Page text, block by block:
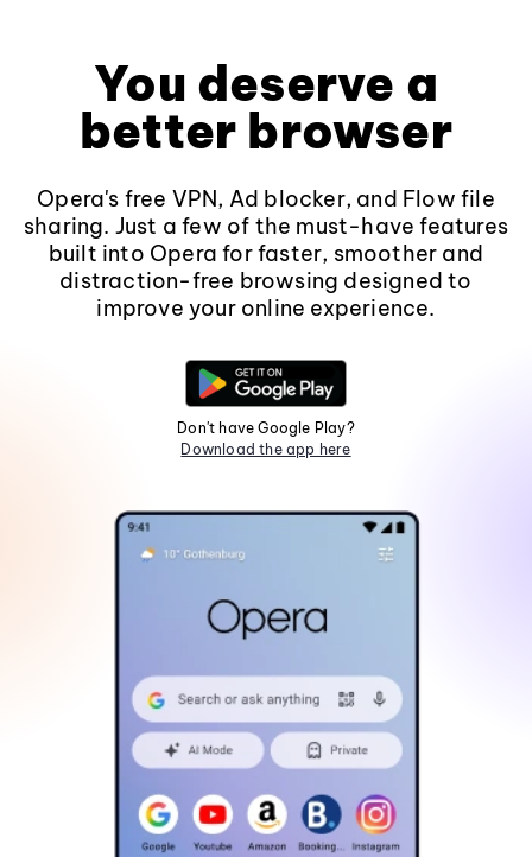
You deserve a
better browser
Opera's free VPN, Ad blocker, and Flow file
sharing. Just a few of the must-have features
built into Opera for faster, smoother and
distraction-free browsing designed to
improve your online experience.
Don't have Google Play?
Download the app here